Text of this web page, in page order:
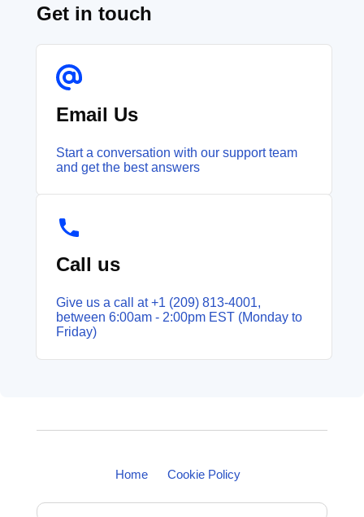
Get in touch
Email Us
Start a conversation with our support team
and get the best answers
Call us
Give us a call at +1 (209) 813‑4001,
between 6:00am - 2:00pm EST (Monday to
Friday)
Home Cookie Policy